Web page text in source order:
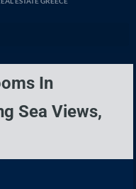
In
Sea Views,